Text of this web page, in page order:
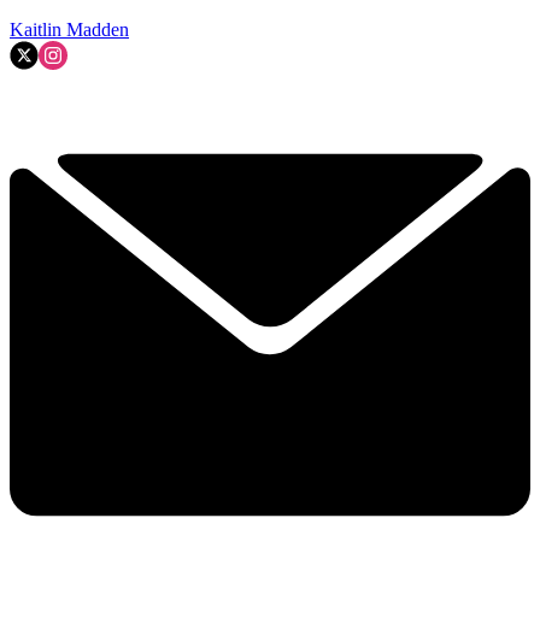
Kaitlin Madden